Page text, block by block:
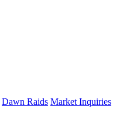
Dawn Raids Market Inquiries